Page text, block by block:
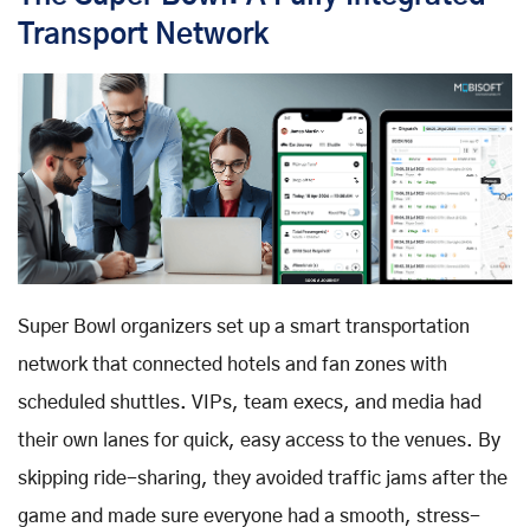
Transport Network
Super Bowl organizers set up a smart transportation
network that connected hotels and fan zones with
scheduled shuttles. VIPs, team execs, and media had
their own lanes for quick, easy access to the venues. By
skipping ride-sharing, they avoided traffic jams after the
game and made sure everyone had a smooth, stress-